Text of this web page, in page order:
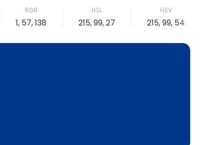
RGB
1, 57, 138
HSL
215, 99, 27
HSV
215, 99, 54